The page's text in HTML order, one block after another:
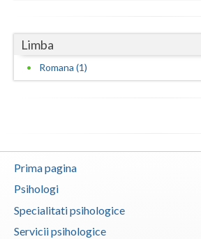
Teleorman
Valcea
Vaslui
Limba
Romana (1)
Prima pagina
Psihologi
Specialitati psihologice
Servicii psihologice